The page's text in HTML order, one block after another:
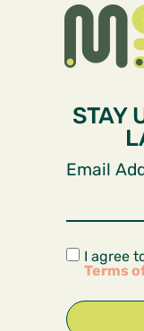
STAY
Email
I agree
Terms